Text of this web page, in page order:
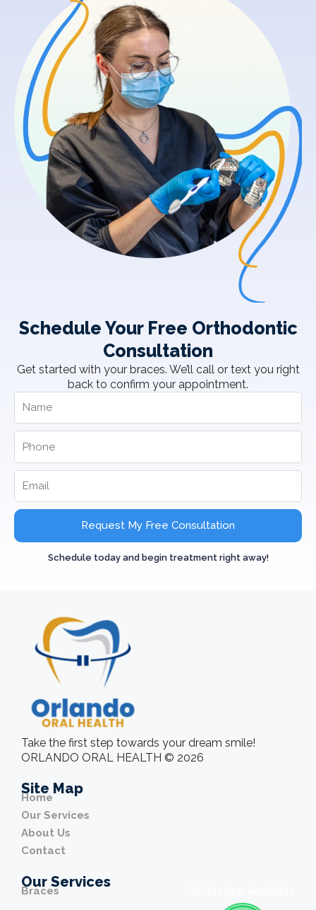
Schedule Your Free Orthodontic
Consultation
Get started with your braces. We’ll call or text you right
back to confirm your appointment.
Request My Free Consultation
Schedule today and begin treatment right away!
Take the first step towards your dream smile!
ORLANDO ORAL HEALTH © 2026
Site Map
Home
Our Services
About Us
Contact
Our Services
Braces